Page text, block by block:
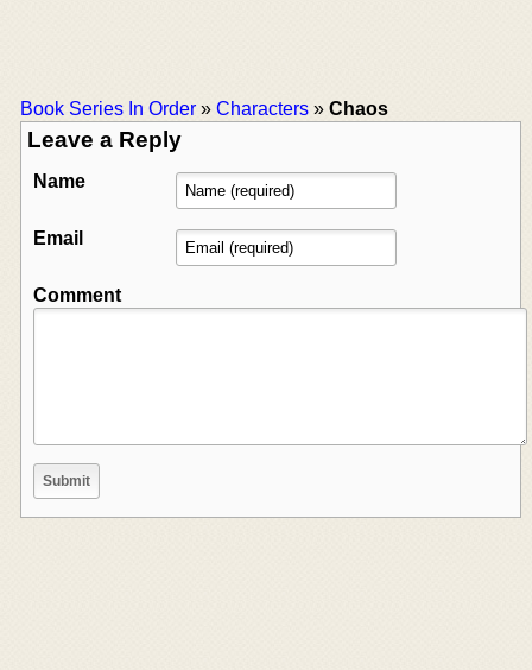
Book Series In Order » Characters » Chaos
Leave a Reply
Name
Email
Comment